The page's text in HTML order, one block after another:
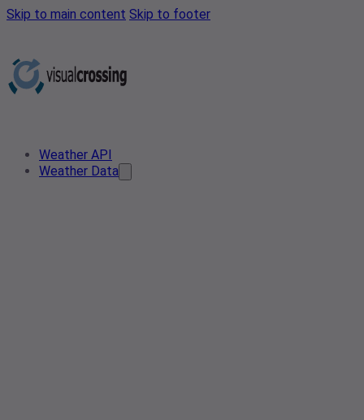
Skip to main content Skip to footer
Weather API
Weather Data